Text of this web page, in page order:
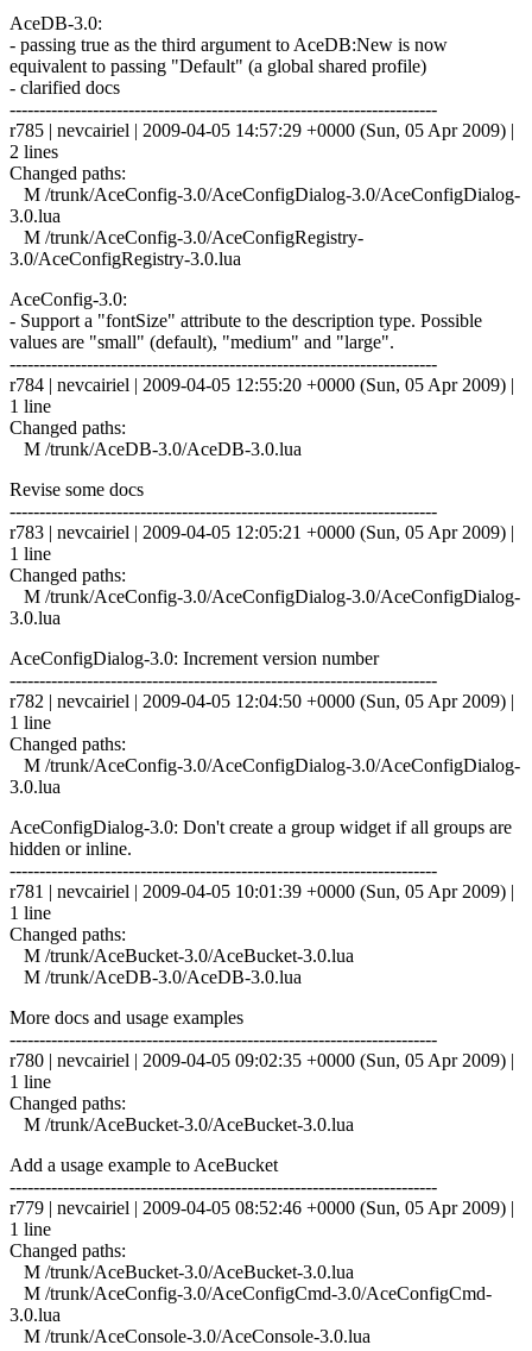
AceDB-3.0:
- passing true as the third argument to AceDB:New is now
equivalent to passing "Default" (a global shared profile)
- clarified docs
------------------------------------------------------------------------
r785 | nevcairiel | 2009-04-05 14:57:29 +0000 (Sun, 05 Apr 2009) |
2 lines
Changed paths:
M /trunk/AceConfig-3.0/AceConfigDialog-3.0/AceConfigDialog-
3.0.lua
M /trunk/AceConfig-3.0/AceConfigRegistry-
3.0/AceConfigRegistry-3.0.lua
AceConfig-3.0:
- Support a "fontSize" attribute to the description type. Possible
values are "small" (default), "medium" and "large".
------------------------------------------------------------------------
r784 | nevcairiel | 2009-04-05 12:55:20 +0000 (Sun, 05 Apr 2009) |
1 line
Changed paths:
M /trunk/AceDB-3.0/AceDB-3.0.lua
Revise some docs
------------------------------------------------------------------------
r783 | nevcairiel | 2009-04-05 12:05:21 +0000 (Sun, 05 Apr 2009) |
1 line
Changed paths:
M /trunk/AceConfig-3.0/AceConfigDialog-3.0/AceConfigDialog-
3.0.lua
AceConfigDialog-3.0: Increment version number
------------------------------------------------------------------------
r782 | nevcairiel | 2009-04-05 12:04:50 +0000 (Sun, 05 Apr 2009) |
1 line
Changed paths:
M /trunk/AceConfig-3.0/AceConfigDialog-3.0/AceConfigDialog-
3.0.lua
AceConfigDialog-3.0: Don't create a group widget if all groups are
hidden or inline.
------------------------------------------------------------------------
r781 | nevcairiel | 2009-04-05 10:01:39 +0000 (Sun, 05 Apr 2009) |
1 line
Changed paths:
M /trunk/AceBucket-3.0/AceBucket-3.0.lua
M /trunk/AceDB-3.0/AceDB-3.0.lua
More docs and usage examples
------------------------------------------------------------------------
r780 | nevcairiel | 2009-04-05 09:02:35 +0000 (Sun, 05 Apr 2009) |
1 line
Changed paths:
M /trunk/AceBucket-3.0/AceBucket-3.0.lua
Add a usage example to AceBucket
------------------------------------------------------------------------
r779 | nevcairiel | 2009-04-05 08:52:46 +0000 (Sun, 05 Apr 2009) |
1 line
Changed paths:
M /trunk/AceBucket-3.0/AceBucket-3.0.lua
M /trunk/AceConfig-3.0/AceConfigCmd-3.0/AceConfigCmd-
3.0.lua
M /trunk/AceConsole-3.0/AceConsole-3.0.lua